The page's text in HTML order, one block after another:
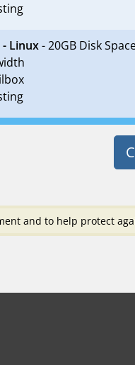
Linux- 20GB Disk
and to help protect